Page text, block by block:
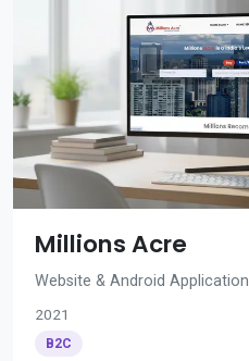
Millions Acre
Website & Android Application
2021
B2C